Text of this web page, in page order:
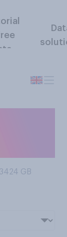
GB